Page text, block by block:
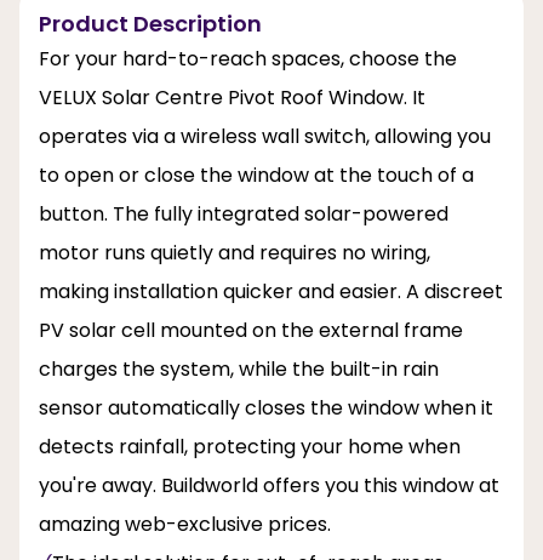
Product Description
For your hard-to-reach spaces, choose the
VELUX Solar Centre Pivot Roof Window. It
operates via a wireless wall switch, allowing you
to open or close the window at the touch of a
button. The fully integrated solar-powered
motor runs quietly and requires no wiring,
making installation quicker and easier. A discreet
PV solar cell mounted on the external frame
charges the system, while the built-in rain
sensor automatically closes the window when it
detects rainfall, protecting your home when
you're away. Buildworld offers you this window at
amazing web-exclusive prices.